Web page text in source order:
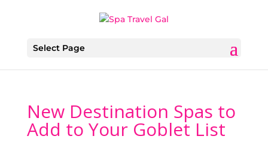
Select Page
New Destination Spas to
Add to Your Goblet List